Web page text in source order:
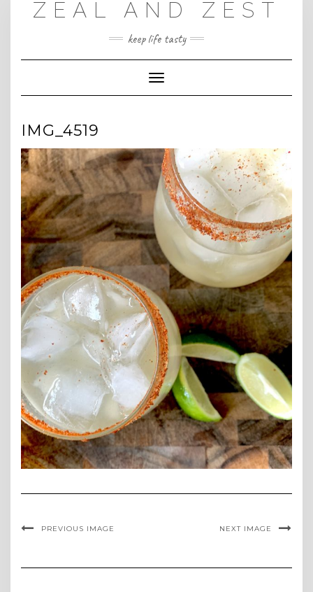
ZEAL AND ZEST
keep life tasty
Toggle
Navigation
IMG_4519
PREVIOUS IMAGE NEXT IMAGE